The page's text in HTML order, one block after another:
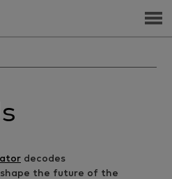
Menu
decodes
the future of the